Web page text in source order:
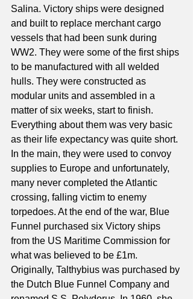
Salina. Victory ships were designed
and built to replace merchant cargo
vessels that had been sunk during
WW2. They were some of the first ships
to be manufactured with all welded
hulls. They were constructed as
modular units and assembled in a
matter of six weeks, start to finish.
Everything about them was very basic
as their life expectancy was quite short.
In the main, they were used to convoy
supplies to Europe and unfortunately,
many never completed the Atlantic
crossing, falling victim to enemy
torpedoes. At the end of the war, Blue
Funnel purchased six Victory ships
from the US Maritime Commission for
what was believed to be £1m.
Originally, Talthybius was purchased by
the Dutch Blue Funnel Company and